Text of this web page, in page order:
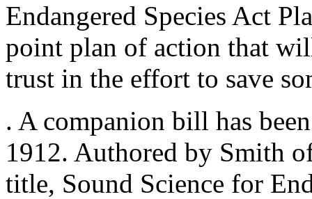
Endangered Species Act
point plan of action that
trust in the effort to save
. A companion bill has
1912. Authored by Smith
title, Sound Science for